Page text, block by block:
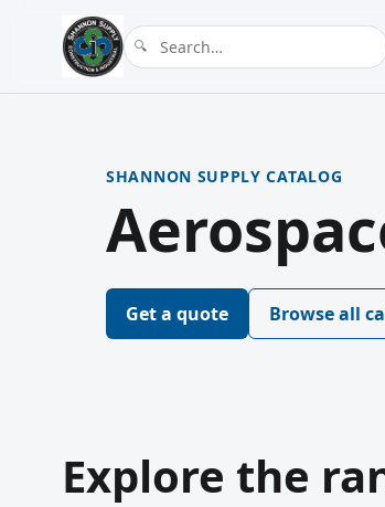
SHANNON SUPPLY CATALOG
Get a quote Browse all
Explore the